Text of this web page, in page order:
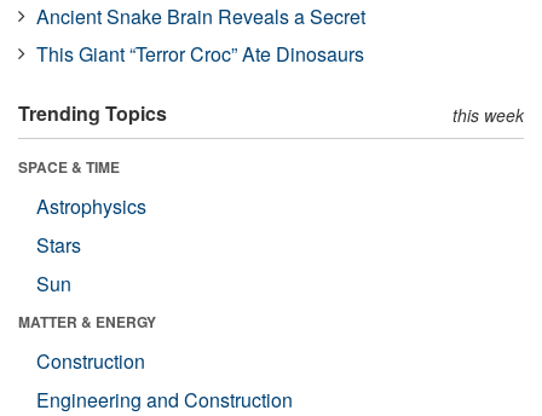
Ancient Snake Brain Reveals a Secret
This Giant “Terror Croc” Ate Dinosaurs
Trending Topics this week
SPACE & TIME
Astrophysics
Stars
Sun
MATTER & ENERGY
Construction
Engineering and Construction